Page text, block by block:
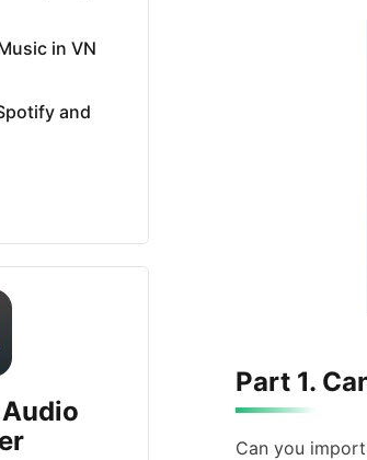
in VN
and
Part 1.
Can you